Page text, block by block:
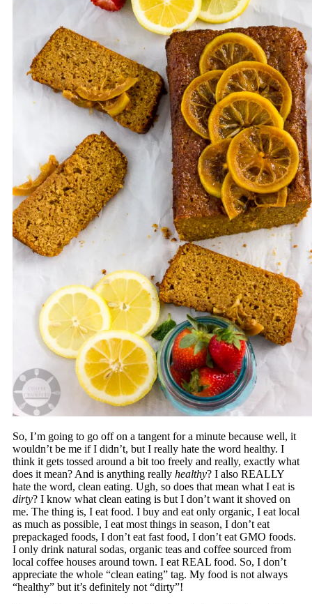
So, I’m going to go off on a tangent for a minute because well, it
wouldn’t be me if I didn’t, but I really hate the word healthy. I
think it gets tossed around a bit too freely and really, exactly what
does it mean? And is anything really healthy? I also REALLY
hate the word, clean eating. Ugh, so does that mean what I eat is
dirty? I know what clean eating is but I don’t want it shoved on
me. The thing is, I eat food. I buy and eat only organic, I eat local
as much as possible, I eat most things in season, I don’t eat
prepackaged foods, I don’t eat fast food, I don’t eat GMO foods.
I only drink natural sodas, organic teas and coffee sourced from
local coffee houses around town. I eat REAL food. So, I don’t
appreciate the whole “clean eating” tag. My food is not always
“healthy” but it’s definitely not “dirty”!